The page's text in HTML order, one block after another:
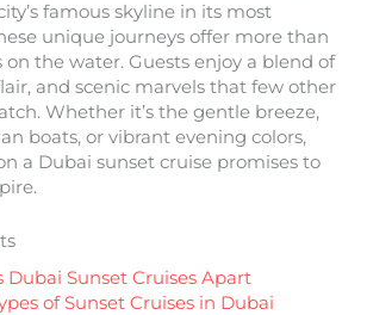
famous skyline in its most
unique journeys offer more than
on the water. Guests enjoy a blend of
and scenic marvels that few other
Whether it’s the gentle breeze,
boats, or vibrant evening colors,
a Dubai sunset cruise promises to
Dubai Sunset Cruises Apart
of Sunset Cruises in Dubai